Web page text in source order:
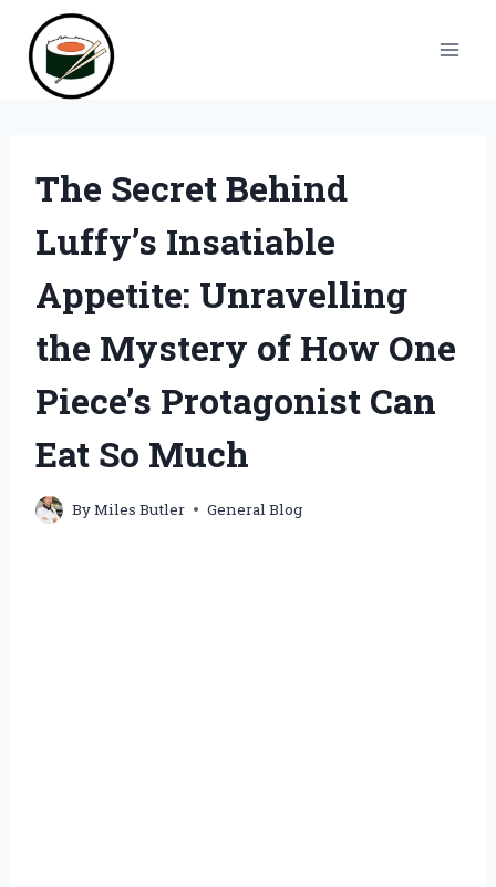
content
The Secret Behind
Luffy’s Insatiable
Appetite: Unravelling
the Mystery of How One
Piece’s Protagonist Can
Eat So Much
ByMiles Butler General Blog